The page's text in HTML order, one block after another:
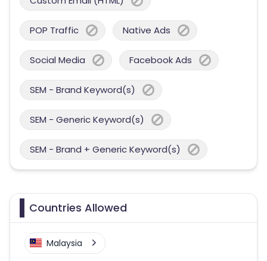
POP Traffic Native Ads
Social Media Facebook Ads
SEM - Brand Keyword(s)
SEM - Generic Keyword(s)
SEM - Brand + Generic Keyword(s)
Countries Allowed
Malaysia